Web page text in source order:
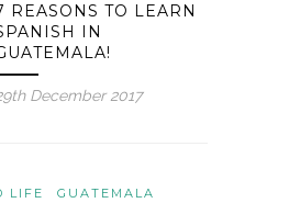
REASONS TO LEARN
IN
December 2017
LIFE GUATEMALA